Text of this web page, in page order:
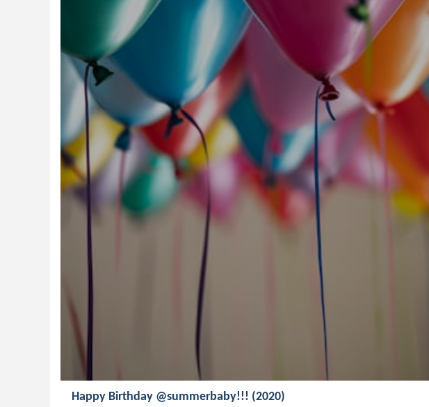
Happy Birthday @summerbaby!!! (2020)